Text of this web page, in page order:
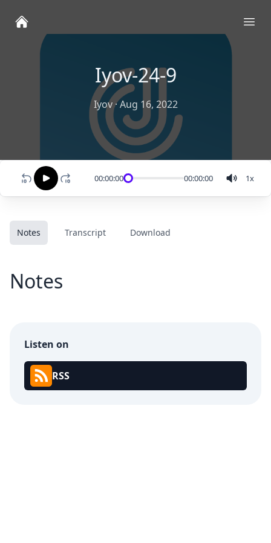
Iyov-24-9
Iyov·Aug 16, 2022
00:00:00 00:00:00 1x
Notes Transcript Download
Notes
Listen on
RSS